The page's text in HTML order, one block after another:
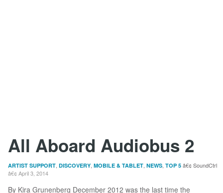
All Aboard Audiobus 2
ARTIST SUPPORT DISCOVERY MOBILE & TABLET NEWS TOP 5
SoundCtrl
April 3, 2014
By Kira Grunenberg December 2012 was the last time the